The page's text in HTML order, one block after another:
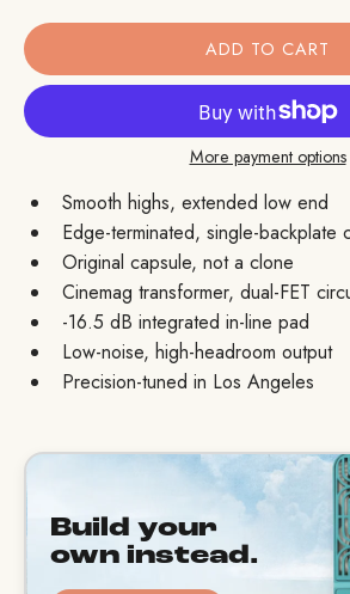
ADD TO CART
More payment options
Smooth highs, extended low end
Edge-terminated, single-backplate
Original capsule, not a clone
Cinemag transformer, dual-FET
-16.5 dB integrated in-line pad
Low-noise, high-headroom output
Precision-tuned in Los Angeles
Build your
own instead.